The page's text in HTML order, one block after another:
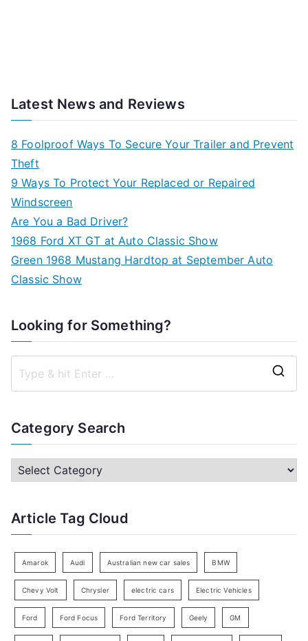
Latest News and Reviews
8 Foolproof Ways To Secure Your Trailer and Prevent
Theft
9 Ways To Protect Your Replaced or Repaired
Windscreen
Are You a Bad Driver?
1968 Ford XT GT at Auto Classic Show
Green 1968 Mustang Hardtop at September Auto
Classic Show
Looking for Something?
c
h
r
Category Search
C
a
e
r
y
Article Tag Cloud
Amarok Audi Australian new car sales BMW
Chevy Volt Chrysler electric cars Electric Vehicles
Ford Ford Focus Ford Territory Geely GM